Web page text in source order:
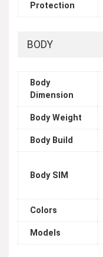
Protection
BODY
Body
Dimension
Body Weight
Body Build
Body SIM
Colors
Models